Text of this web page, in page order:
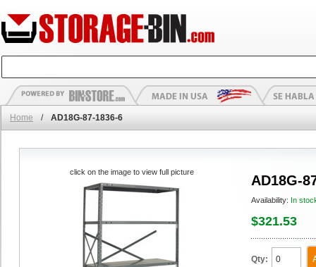
Home / AD18G-87-1836-6
AD18G-
Availability: In
$321.53
Qty:
click on the image to view full picture